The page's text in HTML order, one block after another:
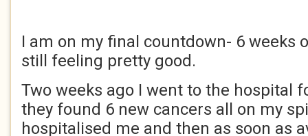
I am on my final countdown- 6 weeks
still feeling pretty good.
Two weeks ago I went to the hospital
they found 6 new cancers all on my
hospitalised me and then as soon as